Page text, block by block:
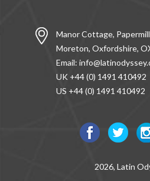
Manor Cottage,
Moreton, Oxfordshire,
Email:
UK +44 (0) 1491 410492
US +44 (0) 1491 410492
2026, Latin